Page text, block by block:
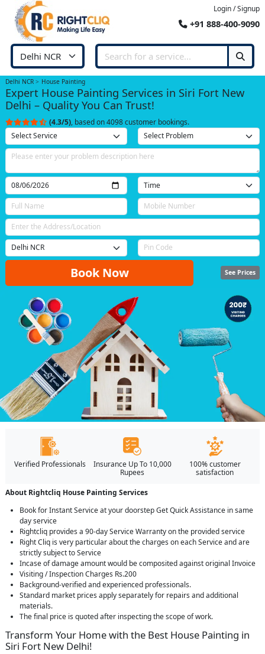
Login / Signup
+91 888-400-9090
Delhi NCR House Painting
Expert House Painting Services in Siri Fort New
Delhi – Quality You Can Trust!
(4.3/5), based on 4098 customer bookings.
Book Now See Prices
Verified Professionals
Insurance Up To 10,000
Rupees
100% customer
satisfaction
About Rightcliq House Painting Services
Book for Instant Service at your doorstep Get Quick Assistance in same
day service
Rightcliq provides a 90-day Service Warranty on the provided service
Right Cliq is very particular about the charges on each Service and are
strictly subject to Service
Incase of damage amount would be composited against original Invoice
Visiting / Inspection Charges Rs.200
Background-verified and experienced professionals.
Standard market prices apply separately for repairs and additional
materials.
The final price is quoted after inspecting the scope of work.
Transform Your Home with the Best House Painting in
Siri Fort New Delhi!